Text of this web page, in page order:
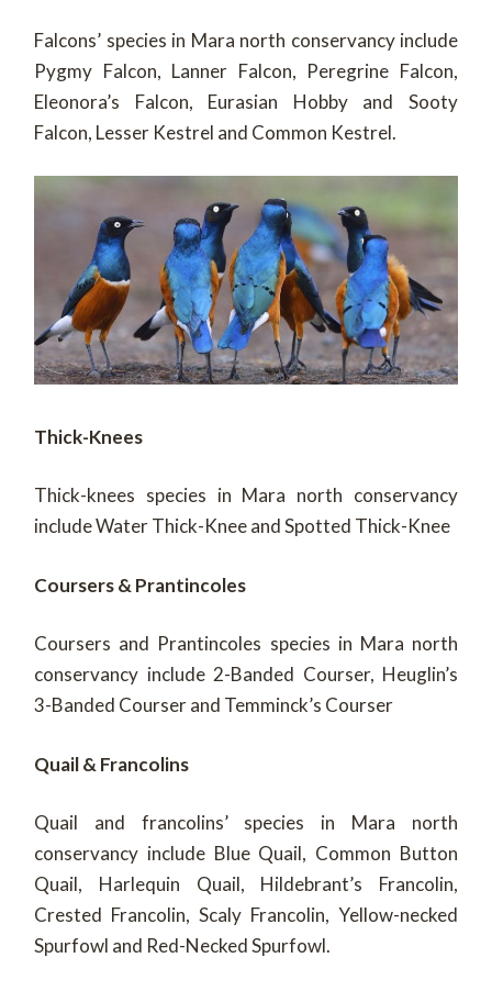
Falcons’ species in Mara north conservancy include
Pygmy Falcon, Lanner Falcon, Peregrine Falcon,
Eleonora’s Falcon, Eurasian Hobby and Sooty
Falcon, Lesser Kestrel and Common Kestrel.
Thick-Knees
Thick-knees species in Mara north conservancy
include Water Thick-Knee and Spotted Thick-Knee
Coursers & Prantincoles
Coursers and Prantincoles species in Mara north
conservancy include 2-Banded Courser, Heuglin’s
3-Banded Courser and Temminck’s Courser
Quail & Francolins
Quail and francolins’ species in Mara north
conservancy include Blue Quail, Common Button
Quail, Harlequin Quail, Hildebrant’s Francolin,
Crested Francolin, Scaly Francolin, Yellow-necked
Spurfowl and Red-Necked Spurfowl.